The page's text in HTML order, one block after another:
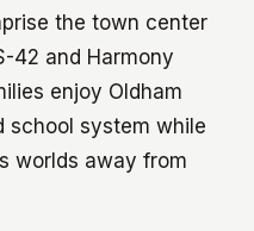
the town center
42 and Harmony
enjoy Oldham
school system while
worlds away from